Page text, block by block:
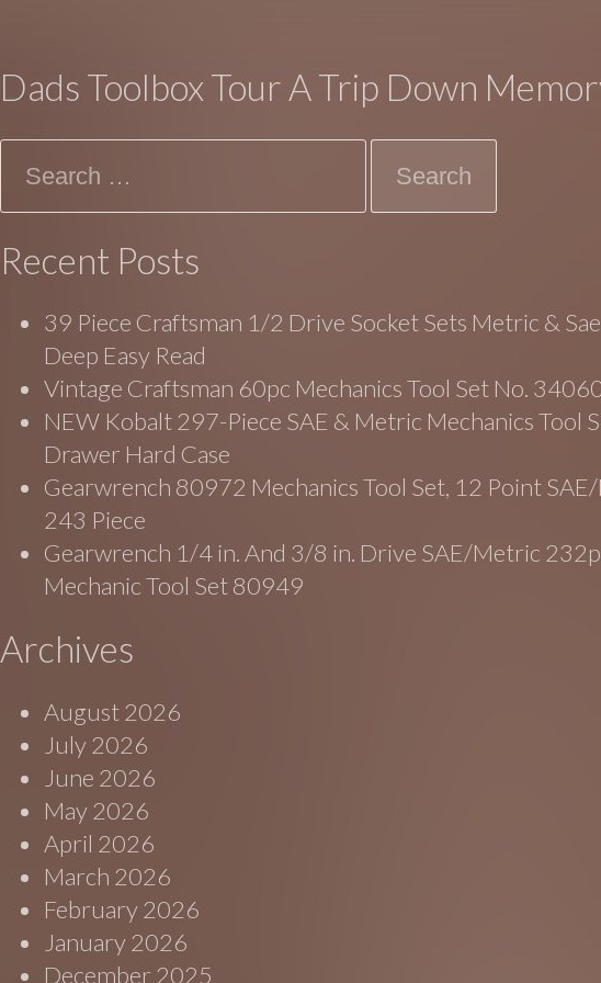
Dads Toolbox Tour A Trip Down
Recent Posts
39 Piece Craftsman 1/2 Drive Socket Sets Metric &
Deep Easy Read
Vintage Craftsman 60pc Mechanics Tool Set No.
NEW Kobalt 297-Piece SAE & Metric Mechanics Tool
Drawer Hard Case
Gearwrench 80972 Mechanics Tool Set, 12 Point
243 Piece
Gearwrench 1/4 in. And 3/8 in. Drive SAE/Metric
Mechanic Tool Set 80949
Archives
August 2026
July 2026
June 2026
May 2026
April 2026
March 2026
February 2026
January 2026
December 2025